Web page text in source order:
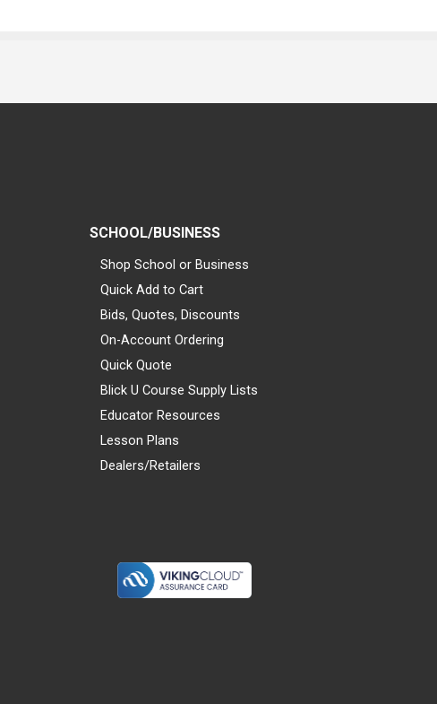
SCHOOL/BUSINESS
Shop School or Business
Quick Add to Cart
Bids, Quotes, Discounts
On-Account Ordering
Quick Quote
Blick U Course Supply Lists
Educator Resources
Lesson Plans
Dealers/Retailers